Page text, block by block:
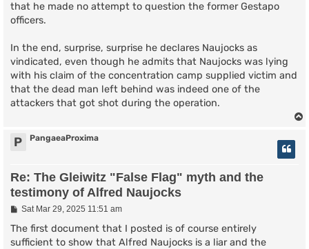
that he made no attempt to question the former Gestapo
officers.
In the end, surprise, surprise he declares Naujocks as
vindicated, even though he admits that Naujocks was lying
with his claim of the concentration camp supplied victim and
that the dead man left behind was indeed one of the
attackers that got shot during the operation.
P PangaeaProxima
Re: The Gleiwitz "False Flag" myth and the
testimony of Alfred Naujocks
P
s
Sat Mar 29, 2025 11:51 am
The first document that I posted is of course entirely
sufficient to show that Alfred Naujocks is a liar and the